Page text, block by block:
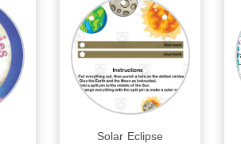
Solar Eclipse